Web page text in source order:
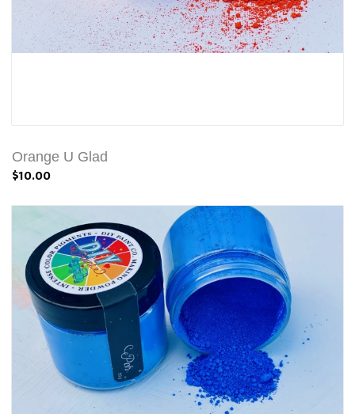
Orange U Glad
$10.00